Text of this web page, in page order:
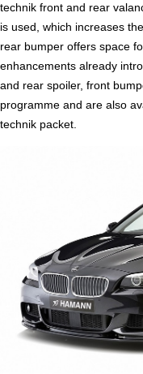
technik front and rear
is used, which increases
rear bumper offers space
enhancements already
and rear spoiler, front
programme and are also
technik packet.